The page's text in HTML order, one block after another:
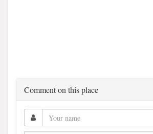
Comment on this place